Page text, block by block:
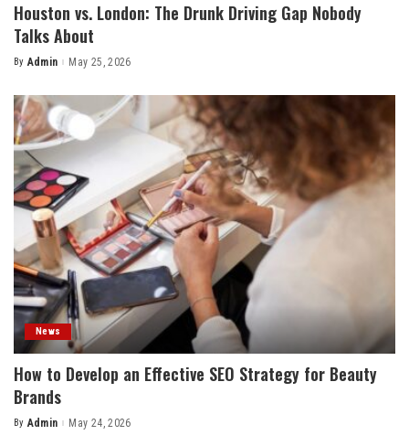
Houston vs. London: The Drunk Driving Gap Nobody
Talks About
Posted
By Admin May 25, 2026
News
How to Develop an Effective SEO Strategy for Beauty
Brands
Posted
By Admin May 24, 2026